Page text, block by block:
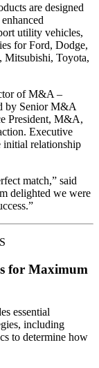
are designed
utility vehicles,
for Ford, Dodge,
Mitsubishi, Toyota,
of M&A –
by Senior M&A
President, M&A,
Executive
initial relationship
match,” said
delighted we were
for Maximum
essential
including
to determine how